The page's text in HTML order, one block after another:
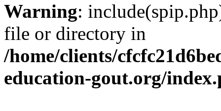
Warning:
file or directory in
/home/clients/
education-gout.org/